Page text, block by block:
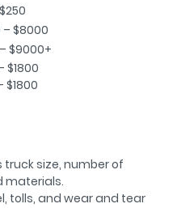
– $8000
$9000+
$1800
$1800
size, number of
materials.
tolls, and wear and tear